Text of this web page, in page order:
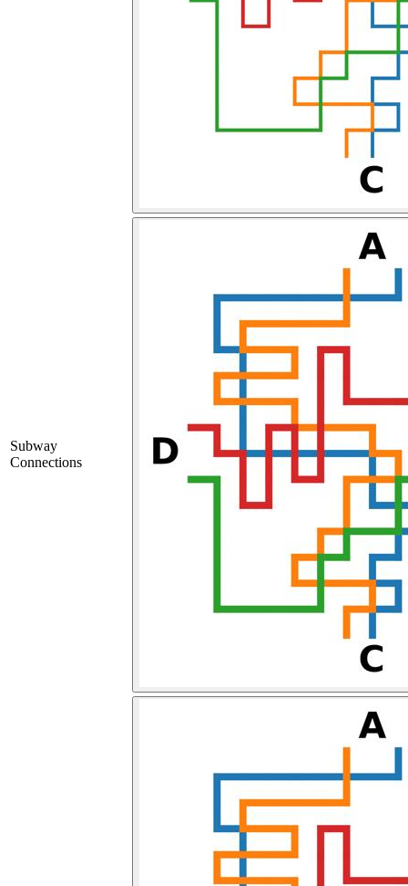
Subway
Connections